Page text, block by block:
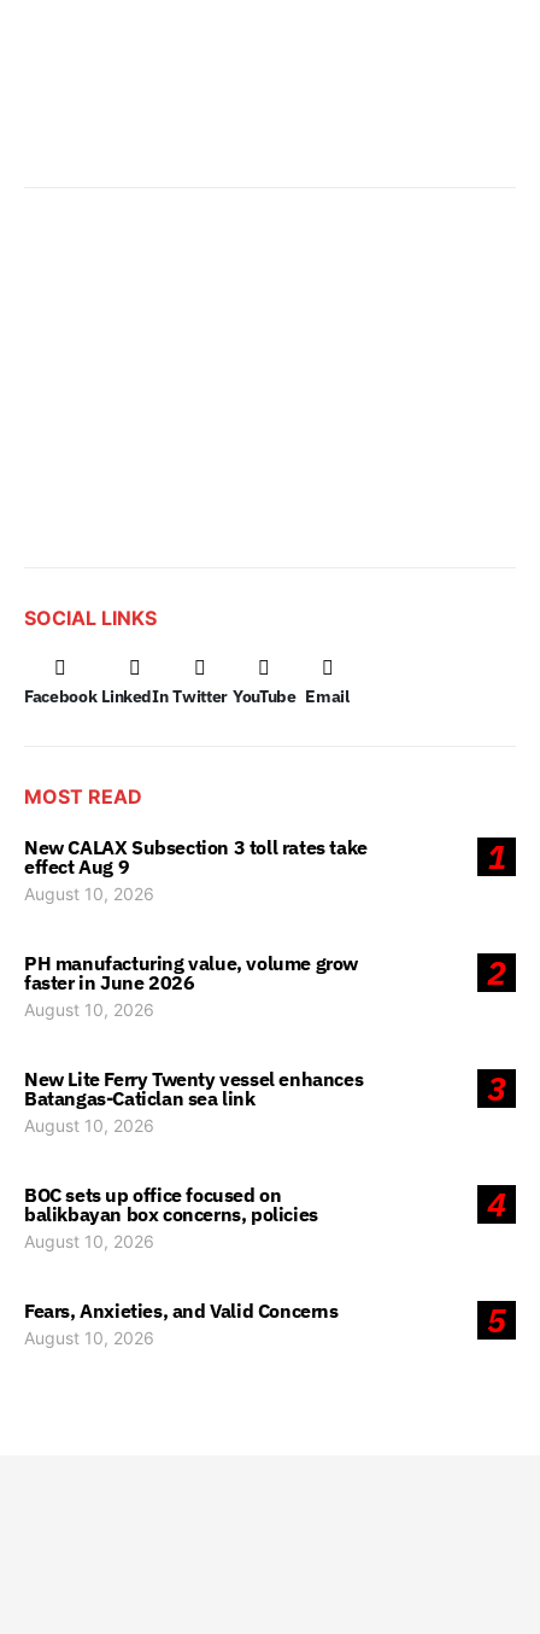
SOCIAL LINKS
Facebook LinkedIn Twitter YouTube Email
MOST READ
1
New CALAX Subsection 3 toll rates take
effect Aug 9
August 10, 2026
2
PH manufacturing value, volume grow
faster in June 2026
August 10, 2026
3
New Lite Ferry Twenty vessel enhances
Batangas-Caticlan sea link
August 10, 2026
4
BOC sets up office focused on
balikbayan box concerns, policies
August 10, 2026
5
Fears, Anxieties, and Valid Concerns
August 10, 2026